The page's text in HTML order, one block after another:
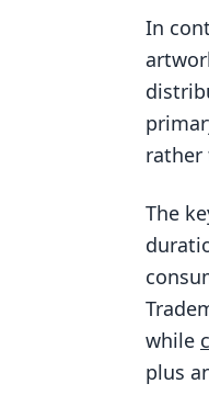
In
rather
The
while
plus